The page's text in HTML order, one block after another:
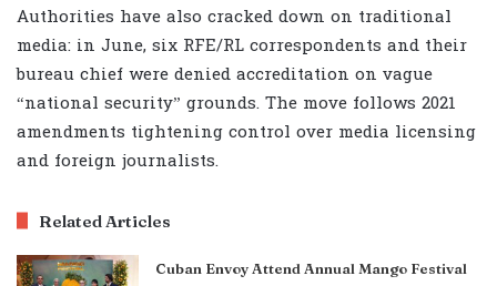
Authorities have also cracked down on traditional
media: in June, six RFE/RL correspondents and their
bureau chief were denied accreditation on vague
“national security” grounds. The move follows 2021
amendments tightening control over media licensing
and foreign journalists.
Related Articles
Cuban Envoy Attend Annual Mango Festival